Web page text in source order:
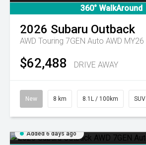
360° WalkAround
2026 Subaru Outback
AWD Touring 7GEN Auto AWD MY26
$62,488 DRIVE AWAY
New 8 km 8.1L / 100km SUV
Added 6 days ago